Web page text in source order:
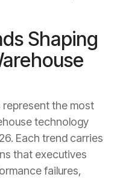
Shaping
the most
technology
Each trend carries
that executives
failures,